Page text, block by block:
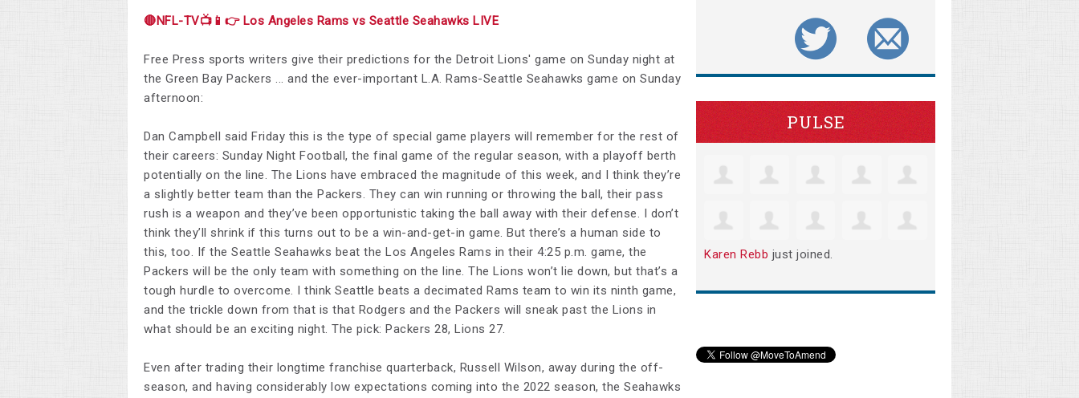
🔴NFL-TV📺📱👉 Los Angeles Rams vs Seattle Seahawks LIVE
Free Press sports writers give their predictions for the Detroit Lions' game on Sunday night at
the Green Bay Packers ... and the ever-important L.A. Rams-Seattle Seahawks game on Sunday
afternoon:
Dan Campbell said Friday this is the type of special game players will remember for the rest of
their careers: Sunday Night Football, the final game of the regular season, with a playoff berth
potentially on the line. The Lions have embraced the magnitude of this week, and I think they’re
a slightly better team than the Packers. They can win running or throwing the ball, their pass
rush is a weapon and they’ve been opportunistic taking the ball away with their defense. I don’t
think they’ll shrink if this turns out to be a win-and-get-in game. But there’s a human side to
this, too. If the Seattle Seahawks beat the Los Angeles Rams in their 4:25 p.m. game, the
Packers will be the only team with something on the line. The Lions won’t lie down, but that’s a
tough hurdle to overcome. I think Seattle beats a decimated Rams team to win its ninth game,
and the trickle down from that is that Rodgers and the Packers will sneak past the Lions in
what should be an exciting night. The pick: Packers 28, Lions 27.
Even after trading their longtime franchise quarterback, Russell Wilson, away during the off-
season, and having considerably low expectations coming into the 2022 season, the Seahawks
PULSE
Karen Rebb just joined.